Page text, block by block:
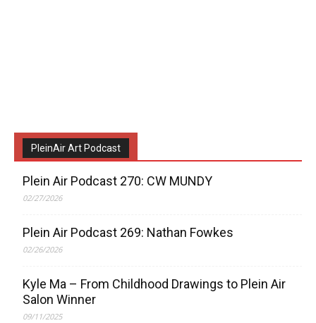
PleinAir Art Podcast
Plein Air Podcast 270: CW MUNDY
02/27/2026
Plein Air Podcast 269: Nathan Fowkes
02/26/2026
Kyle Ma – From Childhood Drawings to Plein Air
Salon Winner
09/11/2025